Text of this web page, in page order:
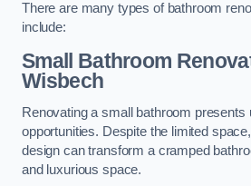
There are many types of bathroom
include:
Small Bathroom
Wisbech
Renovating a small bathroom presents
opportunities. Despite the limited
design can transform a cramped
and luxurious space.